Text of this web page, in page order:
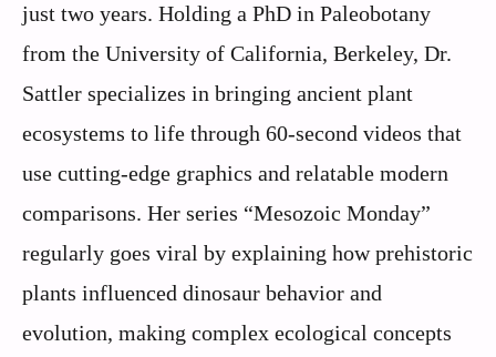
just two years. Holding a PhD in Paleobotany
from the University of California, Berkeley, Dr.
Sattler specializes in bringing ancient plant
ecosystems to life through 60-second videos that
use cutting-edge graphics and relatable modern
comparisons. Her series “Mesozoic Monday”
regularly goes viral by explaining how prehistoric
plants influenced dinosaur behavior and
evolution, making complex ecological concepts